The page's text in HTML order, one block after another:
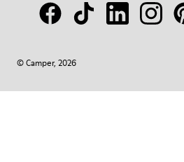
© Camper, 2026